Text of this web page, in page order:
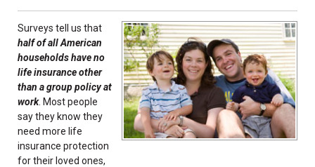
Surveys tell us that
half of all American
households have no
life insurance other
than a group policy at
work. Most people
say they know they
need more life
insurance protection
for their loved ones,